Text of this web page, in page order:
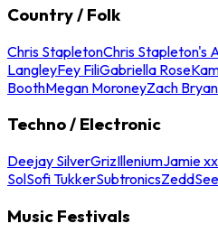
Country / Folk
Chris StapletonChris Stapleton's
LangleyFey FiliGabriella Rose
BoothMegan MoroneyZach Bryan
Techno / Electronic
Deejay SilverGrizIlleniumJamie xx
SolSofi TukkerSubtronicsZedd
Music Festivals